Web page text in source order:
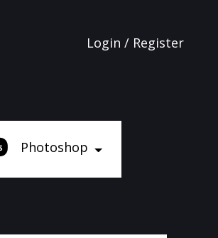
Login / Register
Photoshop